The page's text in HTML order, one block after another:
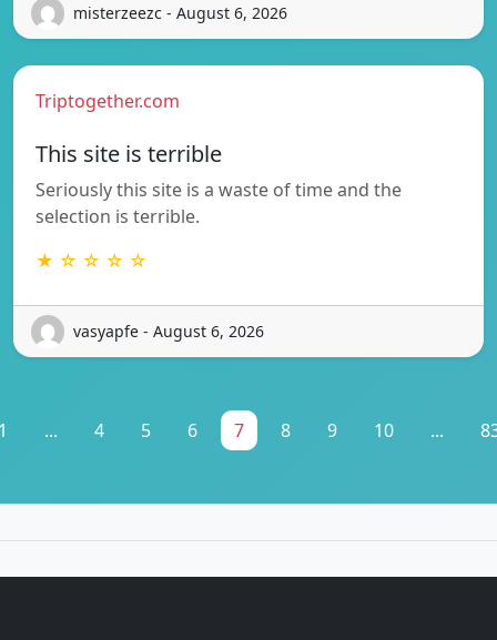
misterzeezc - August 6, 2026
Triptogether.com
This site is terrible
Seriously this site is a waste of time and the
selection is terrible.
★ ☆ ☆ ☆ ☆
vasyapfe - August 6, 2026
... 4 5 6 7 8 9 10 ...